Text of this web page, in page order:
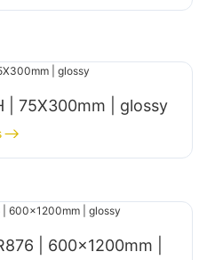
| 75X300mm | glossy
| 600×1200mm |